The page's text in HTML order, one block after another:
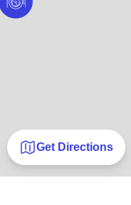
Get Directions